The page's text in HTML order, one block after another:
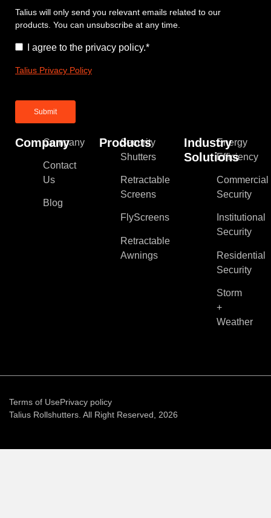
Company
Company
Contact
Us
Blog
Products
Security
Shutters
Retractable
Screens
FlyScreens
Retractable
Awnings
Industry
Solutions
Energy
Efficiency
Commercial
Security
Institutional
Security
Residential
Security
Storm
+
Weather
Talius will only send you relevant emails related to our
products. You can unsubscribe at any time.
Consent*
I agree to the privacy policy.*
Talius Privacy Policy
Terms of UsePrivacy policy
Talius Rollshutters. All Right Reserved, 2026